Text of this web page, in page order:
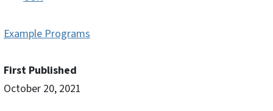
Example Programs
First Published
October 20, 2021